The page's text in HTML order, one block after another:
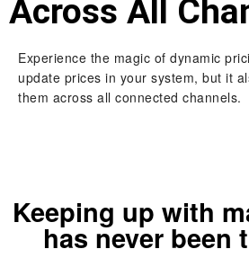
Across All
Experience the magic of dynamic
update prices in your system, but it
them across all connected channels.
Keeping up with
has never been